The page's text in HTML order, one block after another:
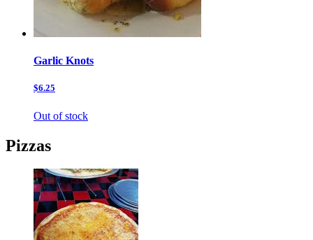
Garlic Knots
$6.25
Out of stock
Pizzas